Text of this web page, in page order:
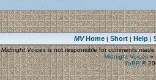
MVHome| Short| Help|
Midnight Voicesis not responsible for comments
Midnight Voices»
YaBB©